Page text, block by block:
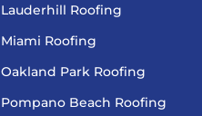
Lauderhill Roofing
Miami Roofing
Oakland Park Roofing
Pompano Beach Roofing